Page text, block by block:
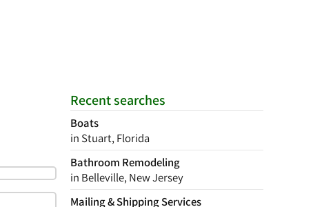
Recent searches
Boats
in Stuart, Florida
Bathroom Remodeling
in Belleville, New Jersey
Mailing & Shipping Services